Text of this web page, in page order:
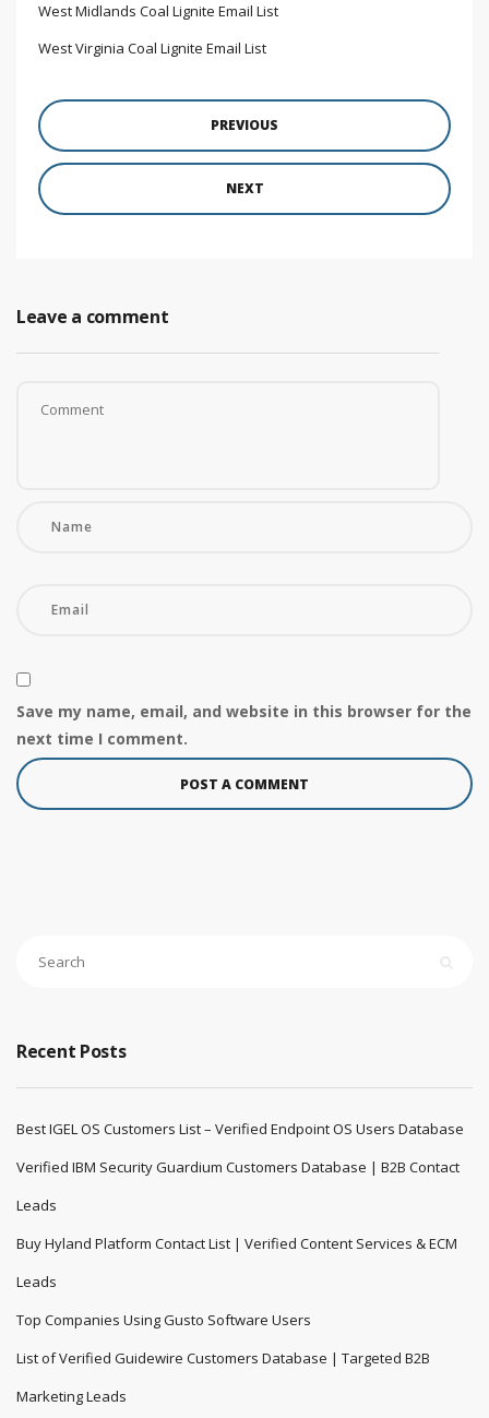
West Midlands Coal Lignite Email List
West Virginia Coal Lignite Email List
PREVIOUS
NEXT
Leave a comment
Save my name, email, and website in this browser for the
next time I comment.
Recent Posts
Best IGEL OS Customers List – Verified Endpoint OS Users Database
Verified IBM Security Guardium Customers Database | B2B Contact
Leads
Buy Hyland Platform Contact List | Verified Content Services & ECM
Leads
Top Companies Using Gusto Software Users
List of Verified Guidewire Customers Database | Targeted B2B
Marketing Leads